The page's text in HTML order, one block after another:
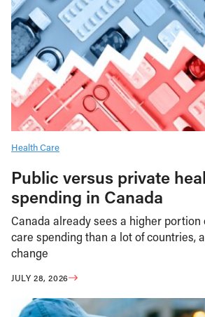
Health Care
Public versus private
spending in Canada
Canada already sees a higher portion
care spending than a lot of countries,
change
JULY 28, 2026